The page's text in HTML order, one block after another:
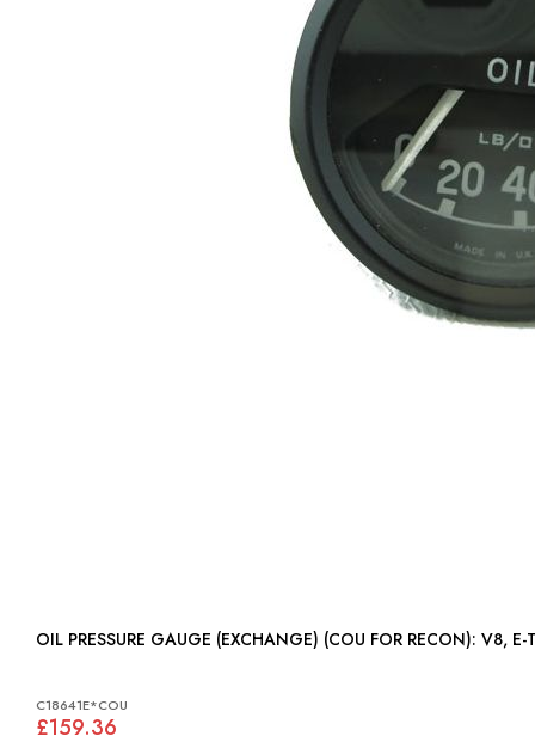
OIL PRESSURE GAUGE
C18641E*COU
£159.36